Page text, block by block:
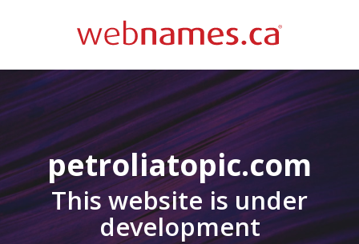
petroliatopic.com
This website is under
development